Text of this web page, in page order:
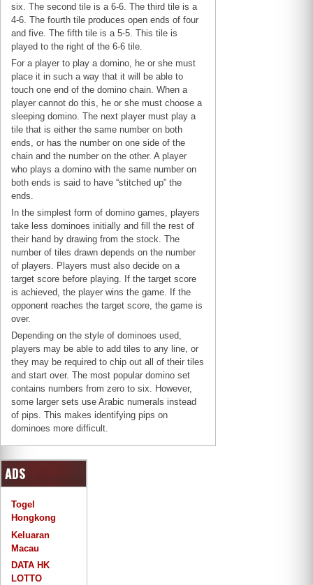
six. The second tile is a 6-6. The third tile is a
4-6. The fourth tile produces open ends of four
and five. The fifth tile is a 5-5. This tile is
played to the right of the 6-6 tile.
For a player to play a domino, he or she must
place it in such a way that it will be able to
touch one end of the domino chain. When a
player cannot do this, he or she must choose a
sleeping domino. The next player must play a
tile that is either the same number on both
ends, or has the number on one side of the
chain and the number on the other. A player
who plays a domino with the same number on
both ends is said to have “stitched up” the
ends.
In the simplest form of domino games, players
take less dominoes initially and fill the rest of
their hand by drawing from the stock. The
number of tiles drawn depends on the number
of players. Players must also decide on a
target score before playing. If the target score
is achieved, the player wins the game. If the
opponent reaches the target score, the game is
over.
Depending on the style of dominoes used,
players may be able to add tiles to any line, or
they may be required to chip out all of their tiles
and start over. The most popular domino set
contains numbers from zero to six. However,
some larger sets use Arabic numerals instead
of pips. This makes identifying pips on
dominoes more difficult.
ADS
Togel
Hongkong
Keluaran
Macau
DATA HK
LOTTO